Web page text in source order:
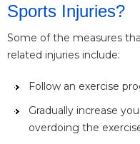
Sports Injuries?
Some of the measures
related injuries include:
Follow an exercise
Gradually increase
overdoing the